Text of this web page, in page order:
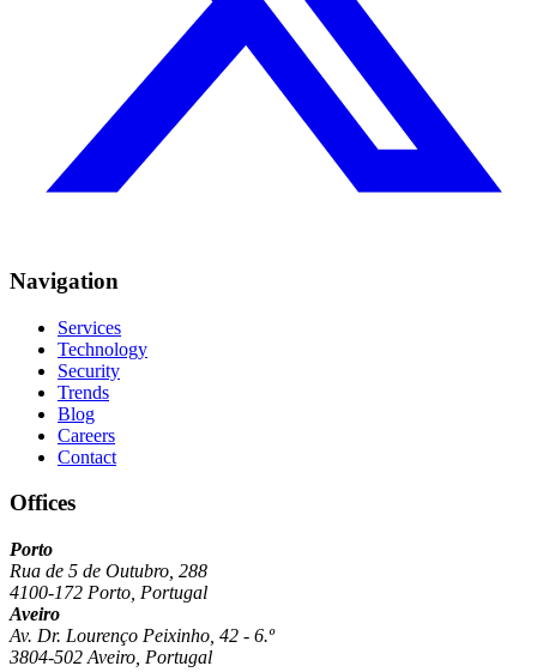
Navigation
Services
Technology
Security
Trends
Blog
Careers
Contact
Offices
Porto
Rua de 5 de Outubro, 288
4100-172 Porto, Portugal
Aveiro
Av. Dr. Lourenço Peixinho, 42 - 6.º
3804-502 Aveiro, Portugal